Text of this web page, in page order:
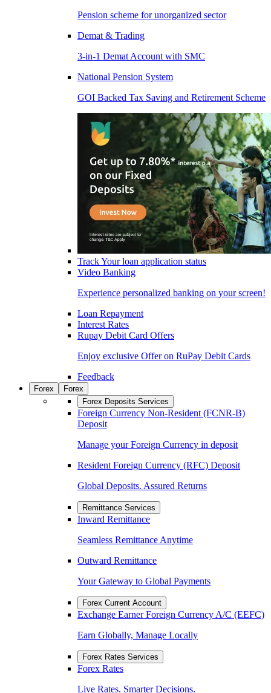
Pension scheme for unorganized sector
Demat & Trading
3-in-1 Demat Account with SMC
National Pension System
GOI Backed Tax Saving and Retirement Scheme
Track Your loan application status
Video Banking
Experience personalized banking on your screen!
Loan Repayment
Interest Rates
Rupay Debit Card Offers
Enjoy exclusive Offer on RuPay Debit Cards
Feedback
Forex
Forex
Forex Deposits Services
Foreign Currency Non-Resident (FCNR-B)
Deposit
Manage your Foreign Currency in deposit
Resident Foreign Currency (RFC) Deposit
Global Deposits. Assured Returns
Remittance Services
Inward Remittance
Seamless Remittance Anytime
Outward Remittance
Your Gateway to Global Payments
Forex Current Account
Exchange Earner Foreign Currency A/C (EEFC)
Earn Globally, Manage Locally
Forex Rates Services
Forex Rates
Live Rates. Smarter Decisions.